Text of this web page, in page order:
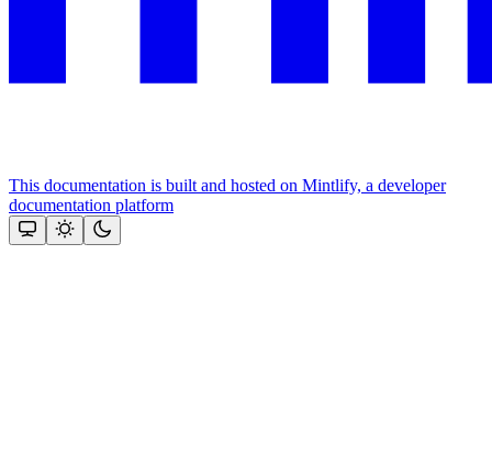
This documentation is built and hosted on Mintlify, a developer
documentation platform